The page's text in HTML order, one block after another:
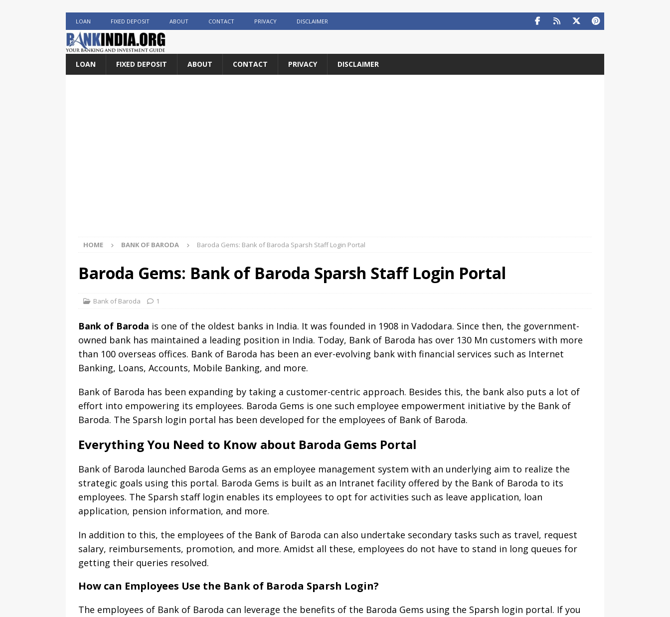
LOAN FIXED DEPOSIT ABOUT CONTACT PRIVACY DISCLAIMER
LOAN FIXED DEPOSIT ABOUT CONTACT PRIVACY DISCLAIMER
HOME BANK OF BARODA Baroda Gems: Bank of Baroda Sparsh Staff Login Portal
Baroda Gems: Bank of Baroda Sparsh Staff Login Portal
Bank of Baroda 1
Bank of Baroda is one of the oldest banks in India. It was founded in 1908 in Vadodara. Since then, the government-
owned bank has maintained a leading position in India. Today, Bank of Baroda has over 130 Mn customers with more
than 100 overseas offices. Bank of Baroda has been an ever-evolving bank with financial services such as Internet
Banking, Loans, Accounts, Mobile Banking, and more.
Bank of Baroda has been expanding by taking a customer-centric approach. Besides this, the bank also puts a lot of
effort into empowering its employees. Baroda Gems is one such employee empowerment initiative by the Bank of
Baroda. The Sparsh login portal has been developed for the employees of Bank of Baroda.
Everything You Need to Know about Baroda Gems Portal
Bank of Baroda launched Baroda Gems as an employee management system with an underlying aim to realize the
strategic goals using this portal. Baroda Gems is built as an Intranet facility offered by the Bank of Baroda to its
employees. The Sparsh staff login enables its employees to opt for activities such as leave application, loan
application, pension information, and more.
In addition to this, the employees of the Bank of Baroda can also undertake secondary tasks such as travel, request
salary, reimbursements, promotion, and more. Amidst all these, employees do not have to stand in long queues for
getting their queries resolved.
How can Employees Use the Bank of Baroda Sparsh Login?
The employees of Bank of Baroda can leverage the benefits of the Baroda Gems using the Sparsh login portal. If you